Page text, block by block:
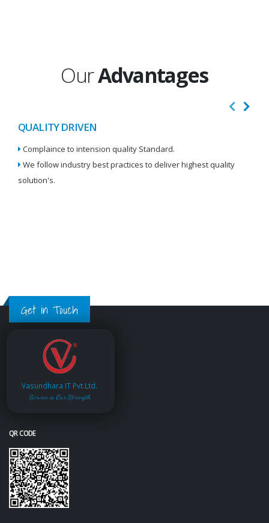
OurAdvantages
QUALITY DRIVEN
Complaince to intension quality Standard.
We follow industry best practices to deliver highest quality
solution's.
Get in Touch
Vasundhara IT Pvt.Ltd.
Service is Our Strength
QR CODE